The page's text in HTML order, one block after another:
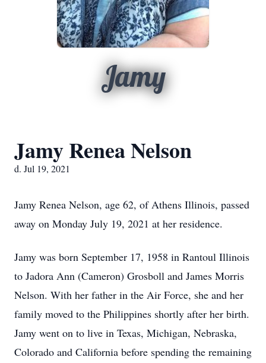
Jamy
Jamy Renea Nelson
d. Jul 19, 2021
Jamy Renea Nelson, age 62, of Athens Illinois, passed
away on Monday July 19, 2021 at her residence.
Jamy was born September 17, 1958 in Rantoul Illinois
to Jadora Ann (Cameron) Grosboll and James Morris
Nelson. With her father in the Air Force, she and her
family moved to the Philippines shortly after her birth.
Jamy went on to live in Texas, Michigan, Nebraska,
Colorado and California before spending the remaining